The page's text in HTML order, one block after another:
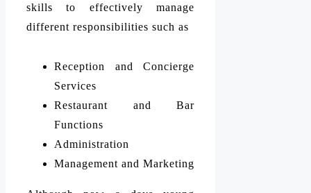
skills to effectively manage
different responsibilities such as
Reception and Concierge
Services
Restaurant and Bar
Functions
Administration
Management and Marketing